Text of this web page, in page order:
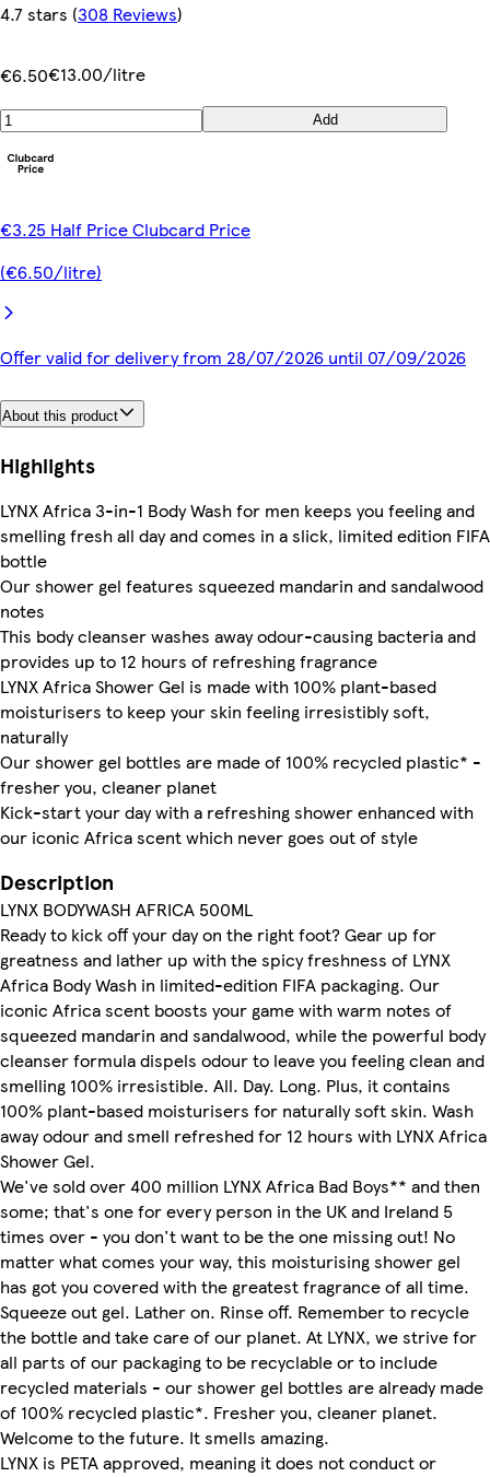
4.7 stars (308 Reviews)
€6.50€13.00/litre
Add
€3.25 Half Price Clubcard Price
(€6.50/litre)
Offer valid for delivery from 28/07/2026 until 07/09/2026
About this product
Highlights
LYNX Africa 3-in-1 Body Wash for men keeps you feeling and
smelling fresh all day and comes in a slick, limited edition FIFA
bottle
Our shower gel features squeezed mandarin and sandalwood
notes
This body cleanser washes away odour-causing bacteria and
provides up to 12 hours of refreshing fragrance
LYNX Africa Shower Gel is made with 100% plant-based
moisturisers to keep your skin feeling irresistibly soft,
naturally
Our shower gel bottles are made of 100% recycled plastic* -
fresher you, cleaner planet
Kick-start your day with a refreshing shower enhanced with
our iconic Africa scent which never goes out of style
Description
LYNX BODYWASH AFRICA 500ML
Ready to kick off your day on the right foot? Gear up for
greatness and lather up with the spicy freshness of LYNX
Africa Body Wash in limited-edition FIFA packaging. Our
iconic Africa scent boosts your game with warm notes of
squeezed mandarin and sandalwood, while the powerful body
cleanser formula dispels odour to leave you feeling clean and
smelling 100% irresistible. All. Day. Long. Plus, it contains
100% plant-based moisturisers for naturally soft skin. Wash
away odour and smell refreshed for 12 hours with LYNX Africa
Shower Gel.
We've sold over 400 million LYNX Africa Bad Boys** and then
some; that's one for every person in the UK and Ireland 5
times over - you don't want to be the one missing out! No
matter what comes your way, this moisturising shower gel
has got you covered with the greatest fragrance of all time.
Squeeze out gel. Lather on. Rinse off. Remember to recycle
the bottle and take care of our planet. At LYNX, we strive for
all parts of our packaging to be recyclable or to include
recycled materials - our shower gel bottles are already made
of 100% recycled plastic*. Fresher you, cleaner planet.
Welcome to the future. It smells amazing.
LYNX is PETA approved, meaning it does not conduct or